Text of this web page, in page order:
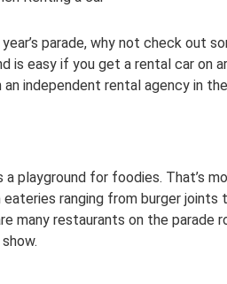
parade, why not check out
is easy if you get a rental car on
independent rental agency in
playground for foodies. That’s
eateries ranging from burger
many restaurants on the parade